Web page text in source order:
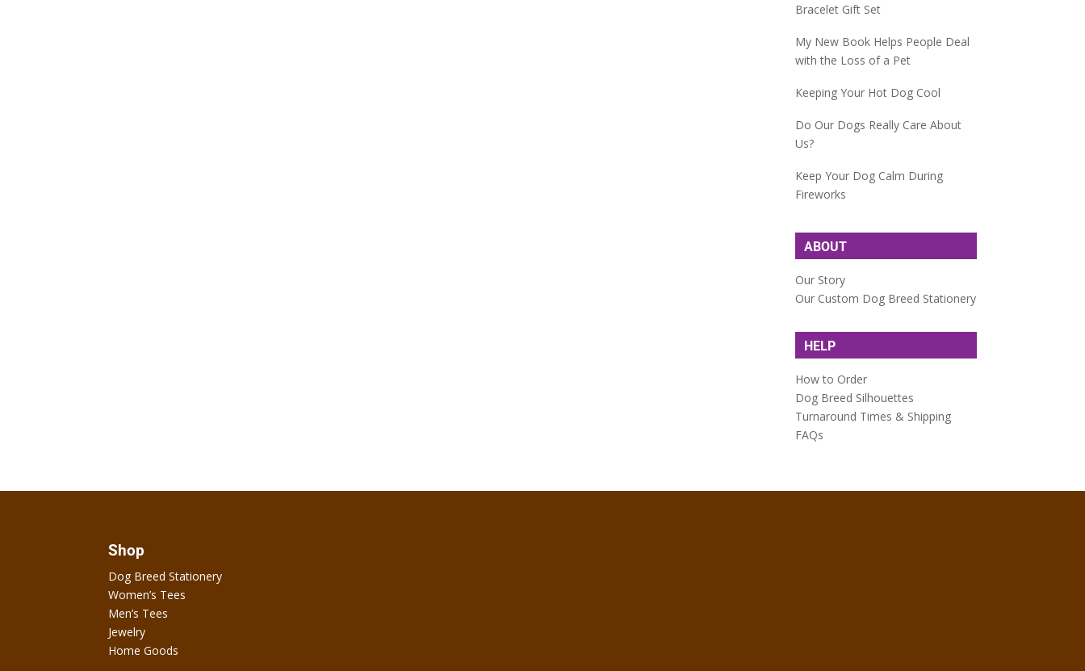
Bracelet Gift Set
My New Book Helps People Deal
with the Loss of a Pet
Keeping Your Hot Dog Cool
Do Our Dogs Really Care About
Us?
Keep Your Dog Calm During
Fireworks
ABOUT
Our Story
Our Custom Dog Breed Stationery
HELP
How to Order
Dog Breed Silhouettes
Turnaround Times & Shipping
FAQs
Shop
Dog Breed Stationery
Women’s Tees
Men’s Tees
Jewelry
Home Goods